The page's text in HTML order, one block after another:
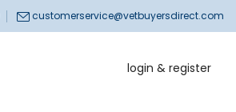
customerservice@vetbuyersdirect.com
login & register